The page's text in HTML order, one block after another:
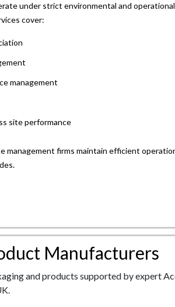
under strict environmental and
cover:
management
site performance
management firms maintain efficient
Manufacturers